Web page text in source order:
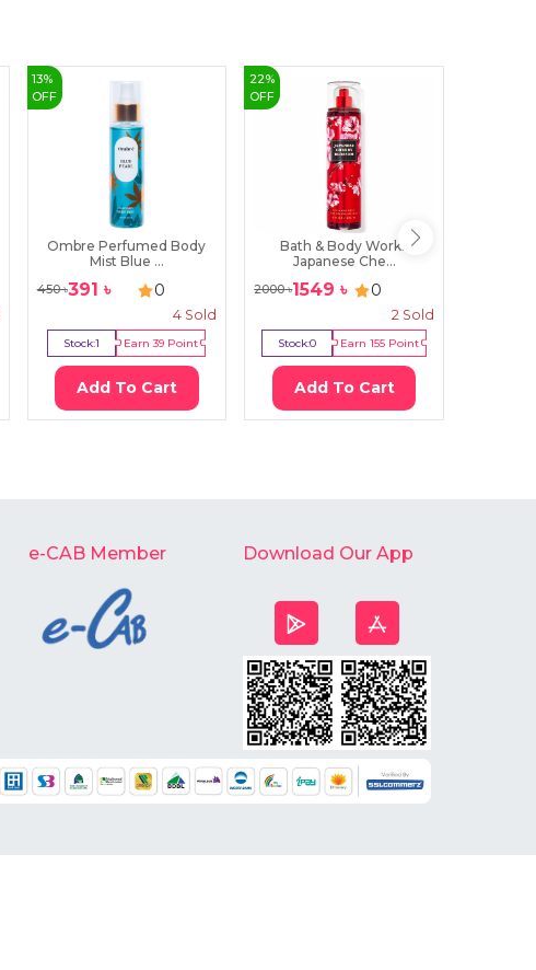
13%
OFF
Ombre Perfumed Body
Mist Blue ...
450৳391 ৳ 0
4 Sold
Stock:1 Earn39 Point
Add To Cart
22%
OFF
Bath & Body Works
Japanese Che...
2000৳1549 ৳ 0
2 Sold
Stock:0 Earn155 Point
Add To Cart
e-CAB Member Download Our App